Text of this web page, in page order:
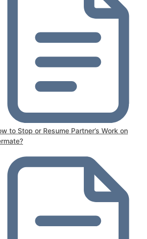
to Stop or Resume Partner’s Work on